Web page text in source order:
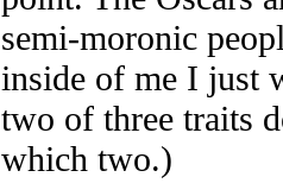
semi-moronic
inside of me I just
two of three traits
which two.)